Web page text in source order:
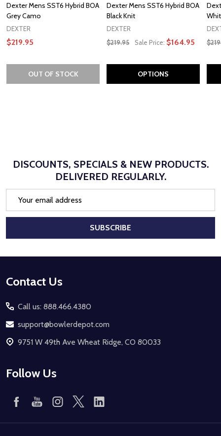
Dexter Mens SST6 Hybrid BOA
Grey Camo
DEXTER
$219.95
OUT OF STOCK
Dexter Mens SST6 Hybrid BOA
Black Knit
DEXTER
$219.95
Sale Price: $164.95
OPTIONS
DISCOUNTS, SPECIALS & NEW PRODUCTS.
DELIVERED REGULARLY.
SUBSCRIBE
Footer
Contact Us
Call us: 888.466.4380
support@bowlerdepot.com
9751 W 49th Ave Wheat Ridge, CO 80033
Follow Us